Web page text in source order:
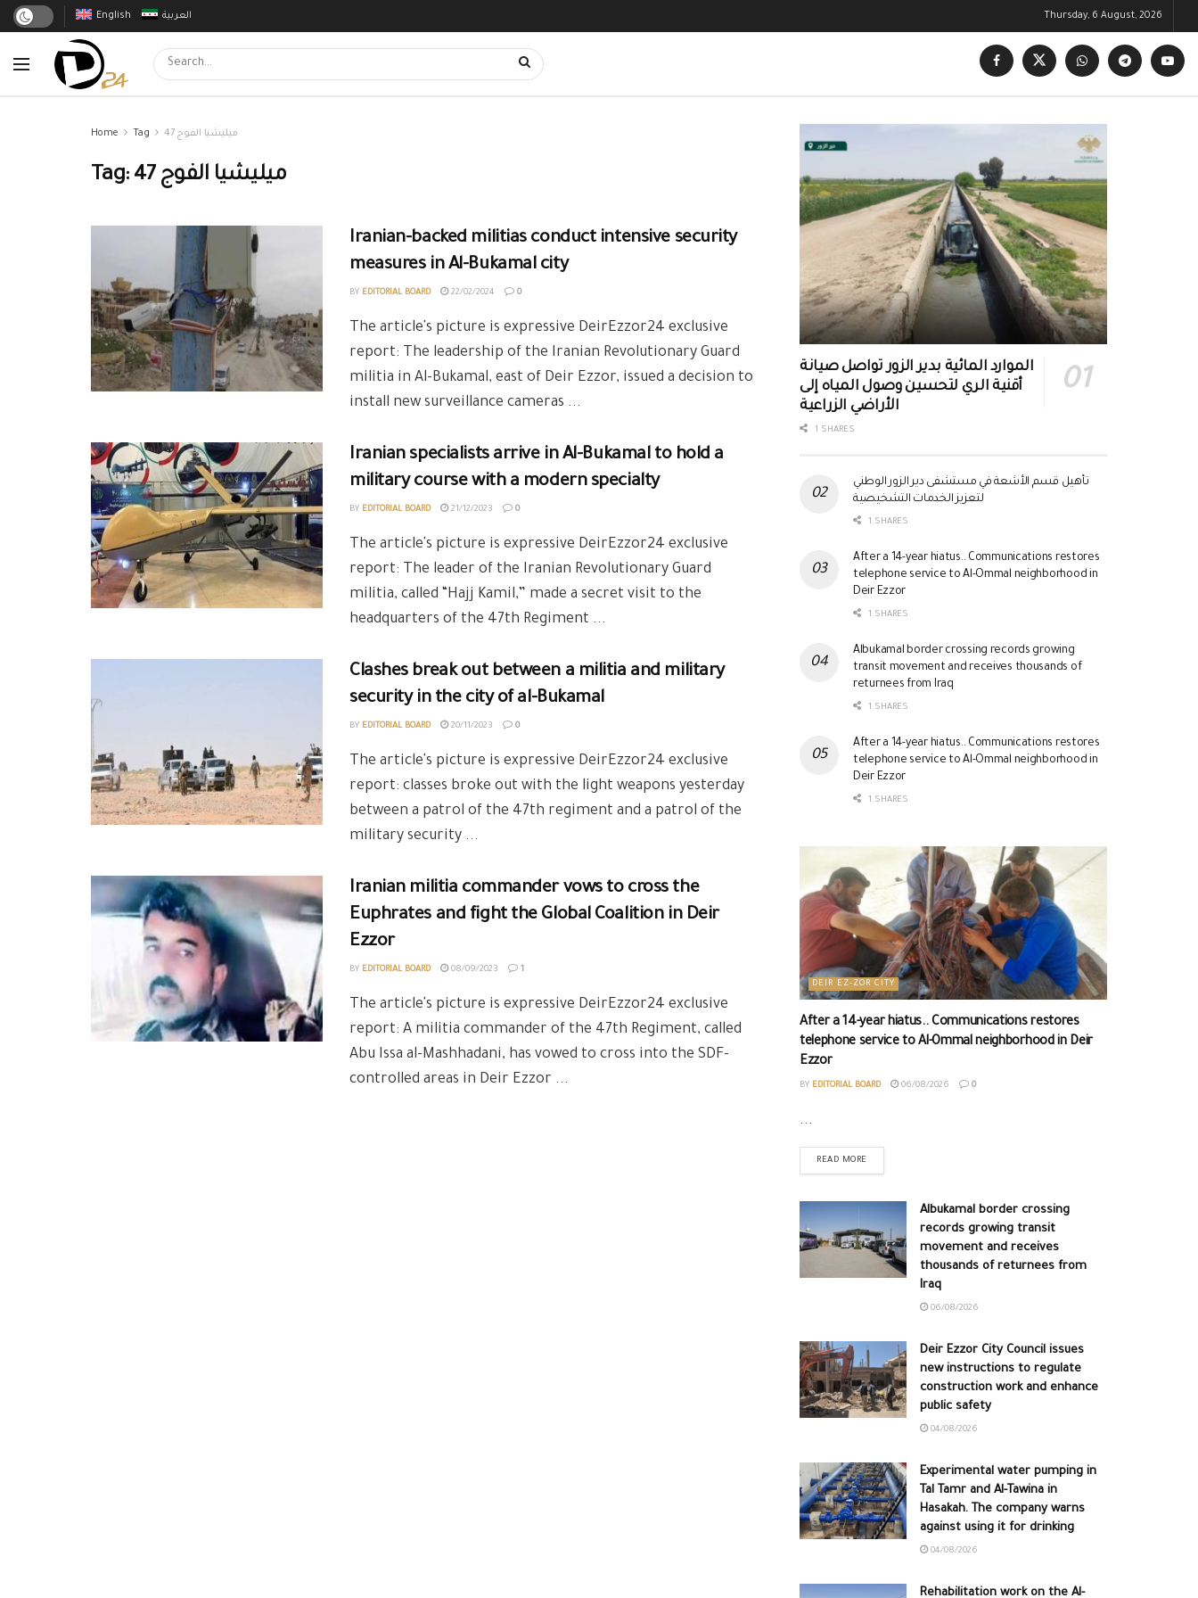
English العربية Thursday, 6 August, 2026
Home Tag ميليشيا الفوج 47
Tag: ميليشيا الفوج 47
Iranian-backed militias conduct intensive security
measures in Al-Bukamal city
BY EDITORIAL BOARD 22/02/2024 0
The article's picture is expressive DeirEzzor24 exclusive
report: The leadership of the Iranian Revolutionary Guard
militia in Al-Bukamal, east of Deir Ezzor, issued a decision to
install new surveillance cameras ...
Iranian specialists arrive in Al-Bukamal to hold a
military course with a modern specialty
BY EDITORIAL BOARD 21/12/2023 0
The article's picture is expressive DeirEzzor24 exclusive
report: The leader of the Iranian Revolutionary Guard
militia, called “Hajj Kamil,” made a secret visit to the
headquarters of the 47th Regiment ...
Clashes break out between a militia and military
security in the city of al-Bukamal
BY EDITORIAL BOARD 20/11/2023 0
The article's picture is expressive DeirEzzor24 exclusive
report: classes broke out with the light weapons yesterday
between a patrol of the 47th regiment and a patrol of the
military security ...
Iranian militia commander vows to cross the
Euphrates and fight the Global Coalition in Deir
Ezzor
BY EDITORIAL BOARD 08/09/2023 1
The article's picture is expressive DeirEzzor24 exclusive
report: A militia commander of the 47th Regiment, called
Abu Issa al-Mashhadani, has vowed to cross into the SDF-
controlled areas in Deir Ezzor ...
الموارد المائية بدير الزور تواصل صيانة
أقنية الري لتحسين وصول المياه إلى
الأراضي الزراعية
1 SHARES
تأهيل قسم الأشعة في مستشفى دير الزور الوطني
لتعزيز الخدمات التشخيصية
1 SHARES
After a 14-year hiatus.. Communications restores
telephone service to Al-Ommal neighborhood in
Deir Ezzor
1 SHARES
Albukamal border crossing records growing
transit movement and receives thousands of
returnees from Iraq
1 SHARES
After a 14-year hiatus.. Communications restores
telephone service to Al-Ommal neighborhood in
Deir Ezzor
1 SHARES
DEIR EZ-ZOR CITY
After a 14-year hiatus.. Communications restores
telephone service to Al-Ommal neighborhood in Deir
Ezzor
BY EDITORIAL BOARD 06/08/2026 0
...
READ MORE
Albukamal border crossing
records growing transit
movement and receives
thousands of returnees from
Iraq
06/08/2026
Deir Ezzor City Council issues
new instructions to regulate
construction work and enhance
public safety
04/08/2026
Experimental water pumping in
Tal Tamr and Al-Tawina in
Hasakah. The company warns
against using it for drinking
04/08/2026
Rehabilitation work on the Al-